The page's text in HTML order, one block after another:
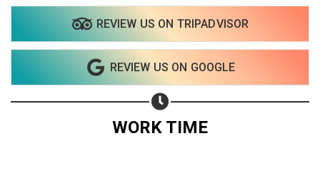
REVIEW US ON TRIPADVISOR
REVIEW US ON GOOGLE
WORK TIME
Share on Email
Copy url